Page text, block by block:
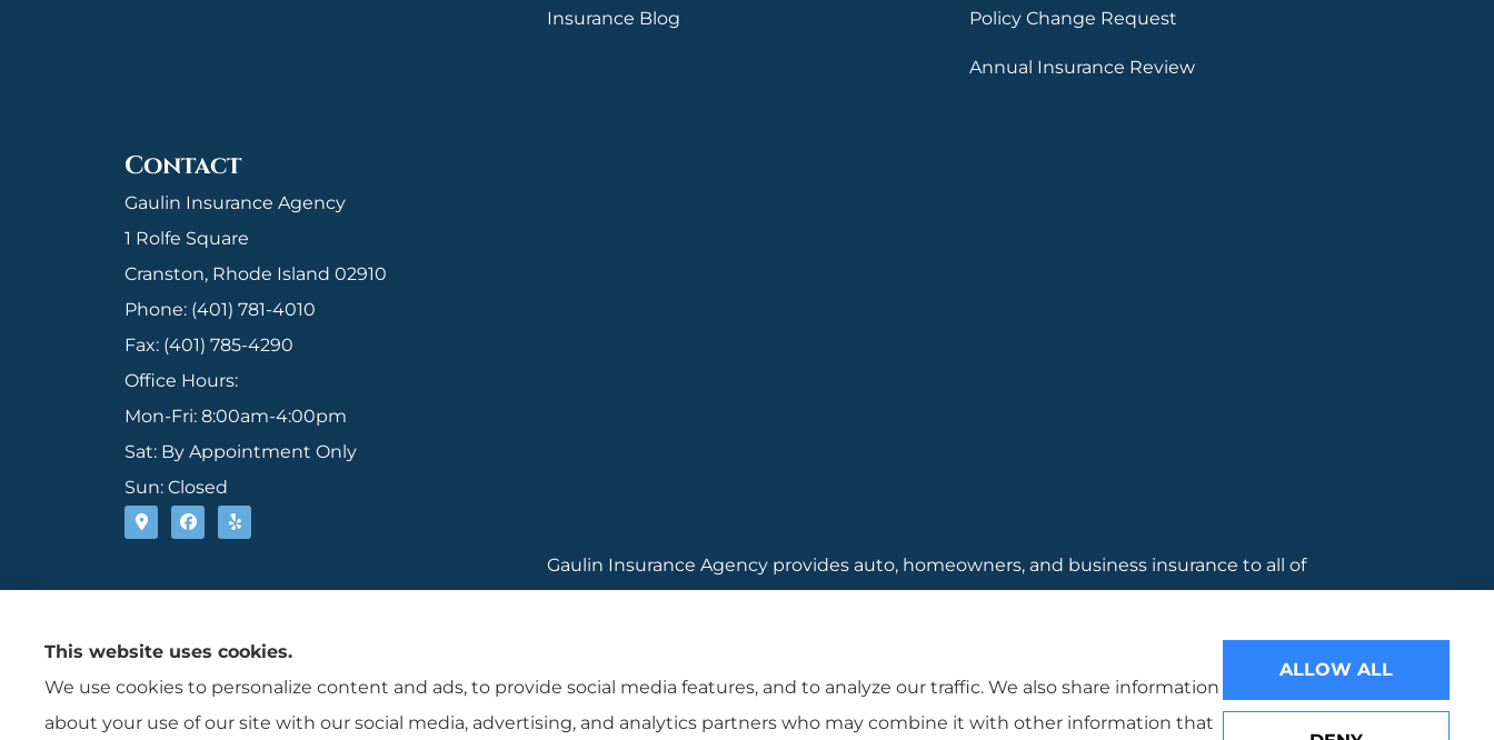
Insurance Blog Policy Change Request
Annual Insurance Review
Contact
Gaulin Insurance Agency
1 Rolfe Square
Cranston, Rhode Island 02910
Phone: (401) 781-4010
Fax: (401) 785-4290
Office Hours:
Mon-Fri: 8:00am-4:00pm
Sat: By Appointment Only
Sun: Closed
Gaulin Insurance Agency provides auto, homeowners, and business insurance to all of
This website uses cookies.
We use cookies to personalize content and ads, to provide social media features, and to analyze our traffic. We also share information
about your use of our site with our social media, advertising, and analytics partners who may combine it with other information that
ALLOW ALL